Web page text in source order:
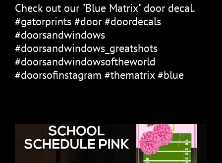
Check out our "Blue Matrix" door decal.
#gatorprints #door #doordecals
#doorsandwindows
#doorsandwindows_greatshots
#doorsandwindowsoftheworld
#doorsofinstagram #thematrix #blue